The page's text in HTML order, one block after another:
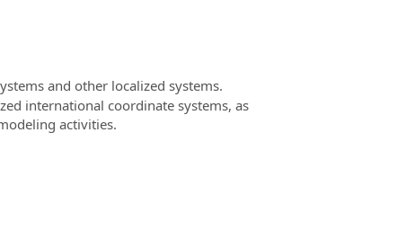
and other localized systems.
international coordinate systems, as
activities.